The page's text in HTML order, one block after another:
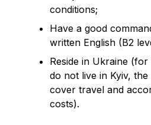
conditions;
Have a good
written English (B2
Reside in Ukraine
do not live in Kyiv,
cover travel and
costs).